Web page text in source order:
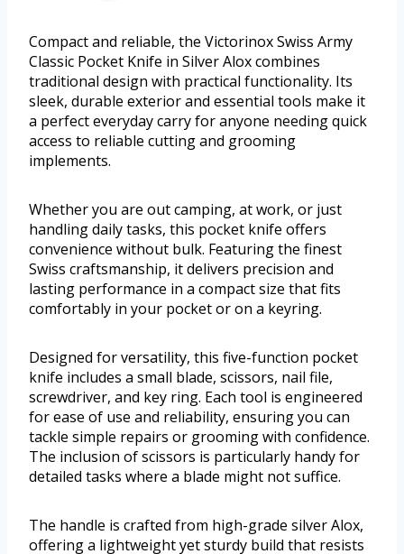
Compact and reliable, the Victorinox Swiss Army
Classic Pocket Knife in Silver Alox combines
traditional design with practical functionality. Its
sleek, durable exterior and essential tools make it
a perfect everyday carry for anyone needing quick
access to reliable cutting and grooming
implements.
Whether you are out camping, at work, or just
handling daily tasks, this pocket knife offers
convenience without bulk. Featuring the finest
Swiss craftsmanship, it delivers precision and
lasting performance in a compact size that fits
comfortably in your pocket or on a keyring.
Designed for versatility, this five-function pocket
knife includes a small blade, scissors, nail file,
screwdriver, and key ring. Each tool is engineered
for ease of use and reliability, ensuring you can
tackle simple repairs or grooming with confidence.
The inclusion of scissors is particularly handy for
detailed tasks where a blade might not suffice.
The handle is crafted from high-grade silver Alox,
offering a lightweight yet sturdy build that resists